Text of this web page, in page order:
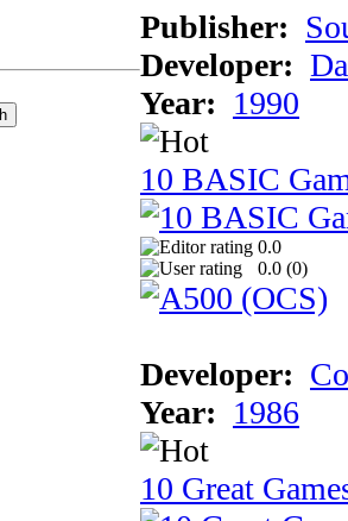
Publisher:
Developer:
Year: 1990
10 BASIC
0.0
0.0 (0)
Developer:
Year: 1986
10 Great